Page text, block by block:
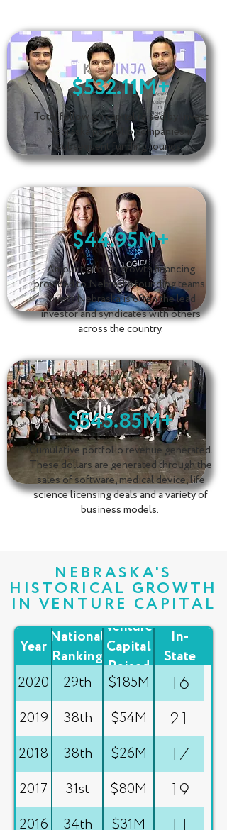
$532.11M+
Total follow on capital raised by Invest
Nebraska portfolio companies in
subsequent funding rounds.
$44.95M+
Amount of high growth financing
provided to Nebraska founding teams.
Invest Nebraska is often the lead
investor and syndicates with others
across the country.
$545.85M+
Cumulative portfolio revenue generated.
These dollars are generated through the
sales of software, medical device, life
science licensing deals and a variety of
business models.
NEBRASKA'S
HISTORICAL GROWTH
IN VENTURE CAPITAL
Year National
Ranking
Venture
Capital
Raised
In-
State
Deals
2020 29th $185M 16
2019 38th $54M 21
2018 38th $26M 17
2017 31st $80M 19
2016 34th $31M 11